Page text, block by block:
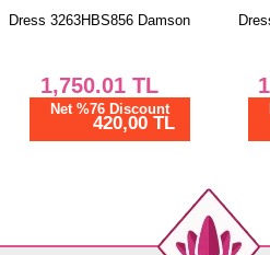
Dress 3263HBS856 Damson
1,750.01TL
Net %76 Discount
420,00 TL